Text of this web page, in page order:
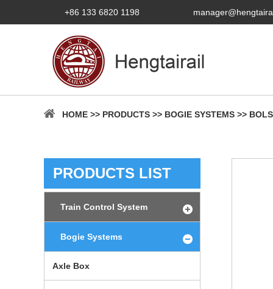
+86 133 6820 1198
HOME >> PRODUCTS >> BOGIE SYSTEMS >>
PRODUCTS LIST
Train Control System
Bogie Systems
Axle Box